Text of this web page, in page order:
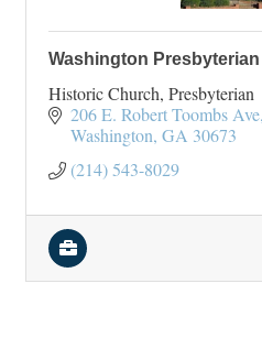
Washington
Historic Church, Presbyterian
206 E. Robert Toombs Ave
Washington GA 30673
(214) 543-8029